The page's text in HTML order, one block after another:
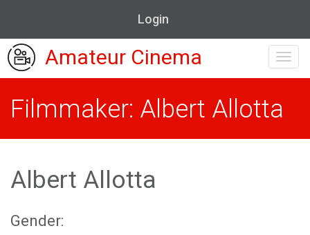
Login
Amateur Cinema
Filmmaker: Albert Allotta
Albert Allotta
Gender: